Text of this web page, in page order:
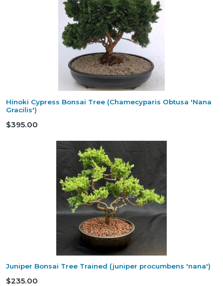
Hinoki Cypress Bonsai Tree (Chamecyparis Obtusa 'Nana
Gracilis')
$395.00
Juniper Bonsai Tree Trained (juniper procumbens 'nana')
$235.00